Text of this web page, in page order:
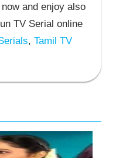
and enjoy also
TV Serial online
, Tamil TV